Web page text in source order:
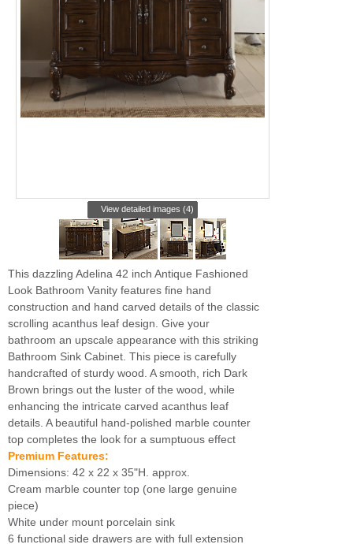
View detailed images (4)
This dazzling Adelina 42 inch Antique Fashioned
Look Bathroom Vanity features fine hand
construction and hand carved details of the classic
scrolling acanthus leaf design. Give your
bathroom an upscale appearance with this striking
Bathroom Sink Cabinet. This piece is carefully
handcrafted of sturdy wood. A smooth, rich Dark
Brown brings out the luster of the wood, while
enhancing the intricate carved acanthus leaf
details. A beautiful hand-polished marble counter
top completes the look for a sumptuous effect
Premium Features:
Dimensions: 42 x 22 x 35"H. approx.
Cream marble counter top (one large genuine
piece)
White under mount porcelain sink
6 functional side drawers are with full extension